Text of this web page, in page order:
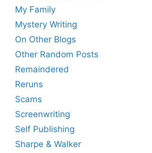
My Family
Mystery Writing
On Other Blogs
Other Random Posts
Remaindered
Reruns
Scams
Screenwriting
Self Publishing
Sharpe & Walker